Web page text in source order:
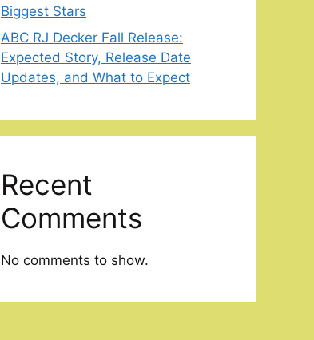
Biggest Stars
ABC RJ Decker Fall Release:
Expected Story, Release Date
Updates, and What to Expect
Recent
Comments
No comments to show.